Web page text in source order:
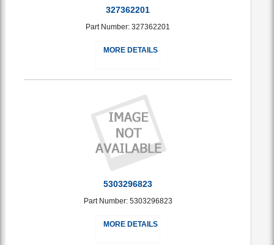
327362201
Part Number: 327362201
MORE DETAILS
5303296823
Part Number: 5303296823
MORE DETAILS